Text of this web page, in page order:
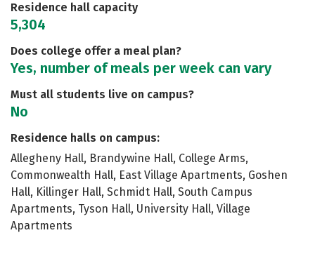
Residence hall capacity
5,304
Does college offer a meal plan?
Yes, number of meals per week can vary
Must all students live on campus?
No
Residence halls on campus:
Allegheny Hall, Brandywine Hall, College Arms,
Commonwealth Hall, East Village Apartments, Goshen
Hall, Killinger Hall, Schmidt Hall, South Campus
Apartments, Tyson Hall, University Hall, Village
Apartments